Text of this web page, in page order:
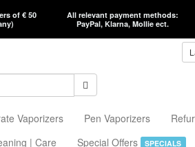
of € 50
All relevant payment methods:
PayPal, Klarna, Mollie ect.
Vaporizers Pen Vaporizers
| Care Special Offers SPECIALS